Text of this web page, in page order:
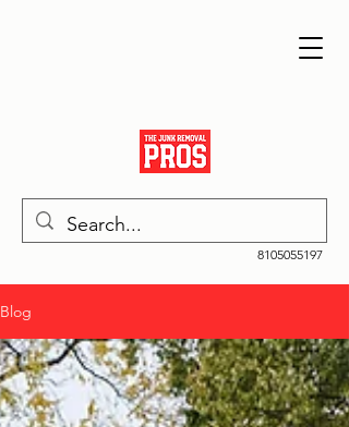
8105055197
Blog